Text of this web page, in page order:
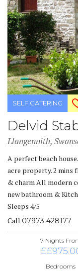
SELF CATERING
Delvid
Llangennith,
A perfect beach
acre property. 2 mins
& charm All modern
new bathroom &
Sleeps 4/5
Call 07973 428177
7 Nights
Bedrooms